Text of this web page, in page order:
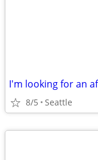
8/5 Seattle